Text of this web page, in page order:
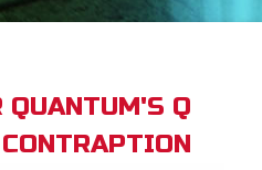
QUANTUM'S Q